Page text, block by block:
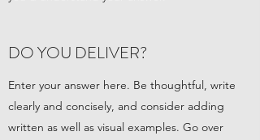
DO YOU DELIVER?
Enter your answer here. Be thoughtful, write
clearly and concisely, and consider adding
written as well as visual examples. Go over